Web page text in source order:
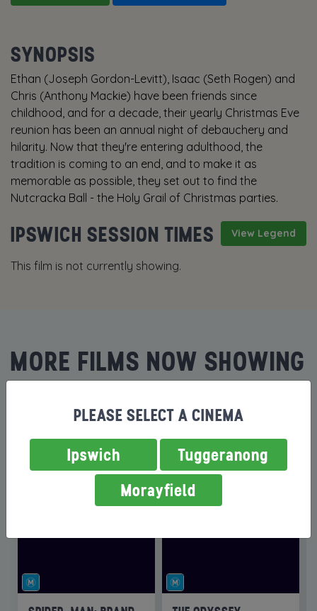
SYNOPSIS
Ethan (Joseph Gordon-Levitt), Isaac (Seth Rogen) and
Chris (Anthony Mackie) have been friends since
childhood, and for a decade, their yearly Christmas Eve
reunion has been an annual night of debauchery and
hilarity. Now that they're entering adulthood, the
tradition is coming to an end, and to make it as
memorable as possible, they set out to find the
Nutcracka Ball - the Holy Grail of Christmas parties.
View Legend
IPSWICH SESSION TIMES
This film is not currently showing.
MORE FILMS NOW SHOWING
PLEASE SELECT A CINEMA
Ipswich
Tuggeranong
Morayfield